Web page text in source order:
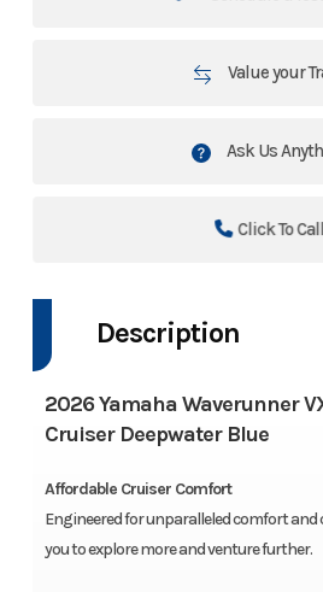
Value your
Ask Us
Click To Call
Description
2026 Yamaha Waverunner
Cruiser Deepwater Blue
Affordable Cruiser Comfort
Engineered for unparalleled comfort and
you to explore more and venture further.